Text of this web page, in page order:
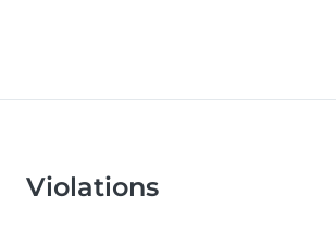
Violations